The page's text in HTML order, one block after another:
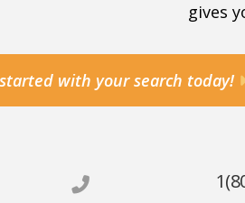
gives
with your search today!